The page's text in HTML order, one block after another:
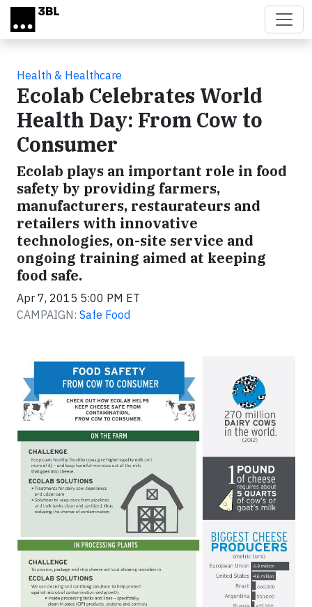
Skip to main content
Health & Healthcare
Ecolab Celebrates World
Health Day: From Cow to
Consumer
Ecolab plays an important role in food
safety by providing farmers,
manufacturers, restaurateurs and
retailers with innovative
technologies, on-site service and
ongoing training aimed at keeping
food safe.
Apr 7, 2015 5:00 PM ET
CAMPAIGN: Safe Food